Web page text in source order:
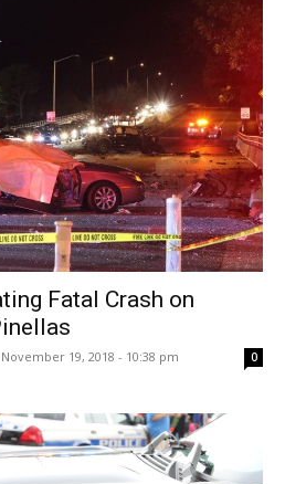
Fatal Crash on
19, 2018 - 10:38 pm 0